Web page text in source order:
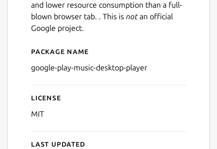
and lower resource consumption than a full-
blown browser tab. . This is notan official
Google project.
Details for Google Play
Package name
google-play-music-desktop-player
License
MIT
Last updated